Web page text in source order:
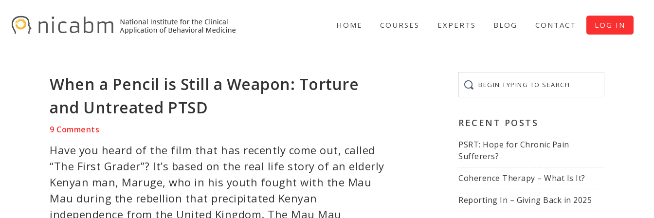
HOME COURSES EXPERTS BLOG CONTACT LOG IN
When a Pencil is Still a Weapon: Torture
and Untreated PTSD
9 Comments
Have you heard of the film that has recently come out, called
“The First Grader”? It’s based on the real life story of an elderly
Kenyan man, Maruge, who in his youth fought with the Mau
Mau during the rebellion that precipitated Kenyan
independence from the United Kingdom. The Mau Mau
typing
to
RECENT POSTS
PSRT: Hope for Chronic Pain
Sufferers?
Coherence Therapy – What Is It?
Reporting In – Giving Back in 2025